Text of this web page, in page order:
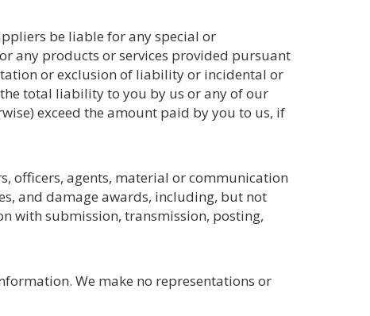
be liable for any special or
any products or services provided pursuant
or exclusion of liability or incidental or
total liability to you by us or any of our
exceed the amount paid by you to us, if
officers, agents, material or communication
and damage awards, including, but not
with submission, transmission, posting,
We make no representations or